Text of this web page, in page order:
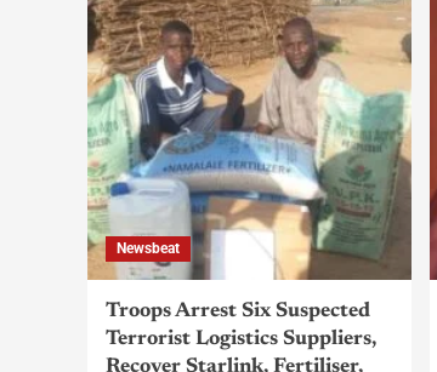
Newsbeat
Troops Arrest Six Suspected
Terrorist Logistics Suppliers,
Recover Starlink, Fertiliser,